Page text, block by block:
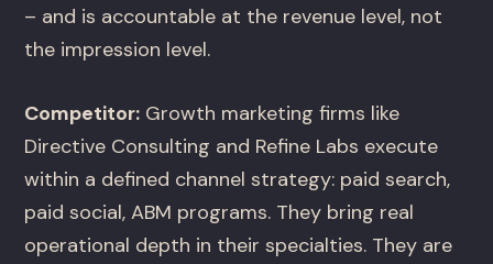
– and is accountable at the revenue level, not
the impression level.
Competitor: Growth marketing firms like
Directive Consulting and Refine Labs execute
within a defined channel strategy: paid search,
paid social, ABM programs. They bring real
operational depth in their specialties. They are